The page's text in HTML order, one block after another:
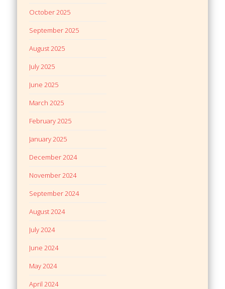
October 2025
September 2025
August 2025
July 2025
June 2025
March 2025
February 2025
January 2025
December 2024
November 2024
September 2024
August 2024
July 2024
June 2024
May 2024
April 2024